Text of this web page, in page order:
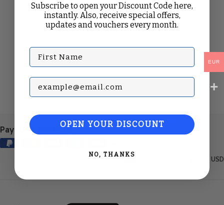
Payment Methods:
United States (English) / USD
EUR
Subscribe to open your Discount Code here,
instantly. Also, receive special offers,
updates and vouchers every month.
First Name
Subscribe with your Email
OPEN YOUR DISCOUNT
NO, THANKS